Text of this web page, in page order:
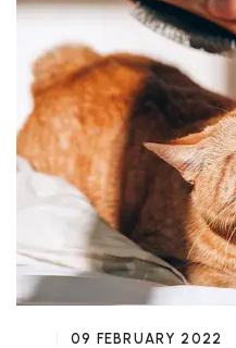
09 FEBRUARY 2022